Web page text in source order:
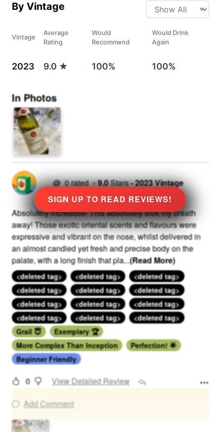
By Vintage
Vintage
Average
Rating
Would
Recommend
Would Drink
Again
2023 9.0 ★ 100% 100%
SIGN UP TO READ REVIEWS!
In Photos
@ 0rated★9.0Stars-2023Vintage
Absolutely incredible! This absolutely took my breath
away! Those exotic oriental scents and flavours were
expressive and vibrant on the nose, whilst delivered in
an almost candied yet fresh and precise body on the
palate, with a long finish that pla...(Read More)
<deleted tag> <deleted tag>
<deleted tag>
<deleted tag>
<deleted tag>
<deleted tag>
<deleted tag>
<deleted tag>
<deleted tag>
<deleted tag>
<deleted tag>
<deleted tag>
Grail 😇
Exemplary 🏆
More Complex Than Inception
Perfection! 🌟
Beginner Friendly
0
View Detailed Review
Add Comment